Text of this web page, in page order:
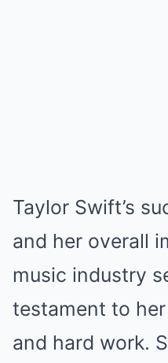
Taylor Swift’s
and her overall
music industry
testament to
and hard work.